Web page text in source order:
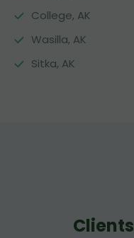
College, AK
Wasilla, AK
Sitka, AK